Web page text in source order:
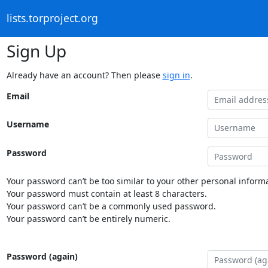
lists.torproject.org
Sign Up
Already have an account? Then please sign in.
Email
Username
Password
Your password can’t be too similar to your other personal
Your password must contain at least 8 characters.
Your password can’t be a commonly used password.
Your password can’t be entirely numeric.
Password (again)